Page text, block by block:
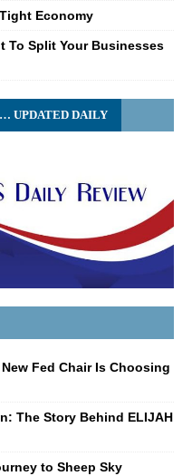
Economy
To Split Your Businesses
UPDATED DAILY
Fed Chair Is Choosing
The Story Behind ELIJAH
to Sheep Sky